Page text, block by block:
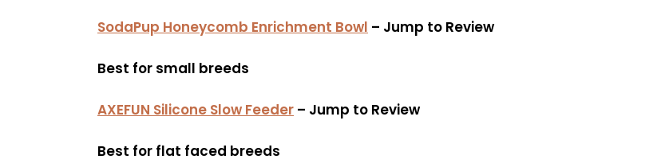
SodaPup Honeycomb Enrichment Bowl – Jump to Review
Best for small breeds
AXEFUN Silicone Slow Feeder – Jump to Review
Best for flat faced breeds